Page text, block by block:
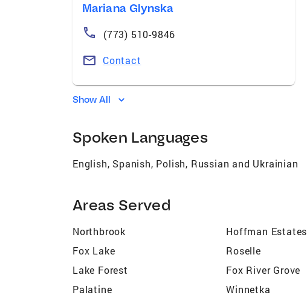
Mariana Glynska
(773) 510-9846
Contact
Show All
Spoken Languages
English, Spanish, Polish, Russian and Ukrainian
Areas Served
Northbrook Hoffman Estates
Fox Lake
Roselle
Lake Forest
Fox River Grove
Palatine
Winnetka